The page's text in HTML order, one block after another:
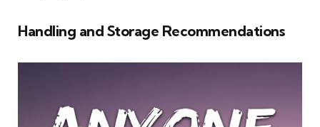
Handling and Storage Recommendations